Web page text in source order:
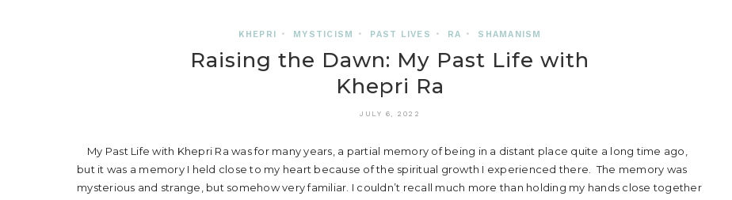
KHEPRI • MYSTICISM • PAST LIVES • RA • SHAMANISM
Raising the Dawn: My Past Life with
Khepri Ra
JULY 6, 2022
My Past Life with Khepri Ra was for many years, a partial memory of being in a distant place quite a long time ago,
but it was a memory I held close to my heart because of the spiritual growth I experienced there. The memory was
mysterious and strange, but somehow very familiar. I couldn’t recall much more than holding my hands close together